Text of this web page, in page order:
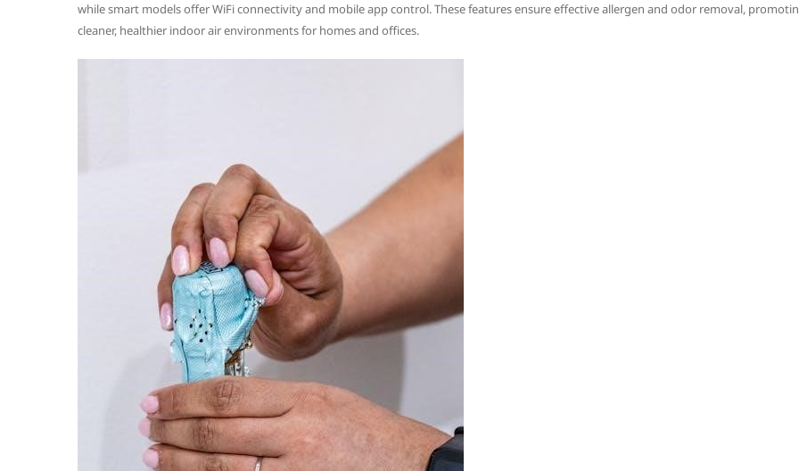
while smart models offer WiFi connectivity and mobile app control. These features ensure effective allergen and odor removal,
cleaner, healthier indoor air environments for homes and offices.